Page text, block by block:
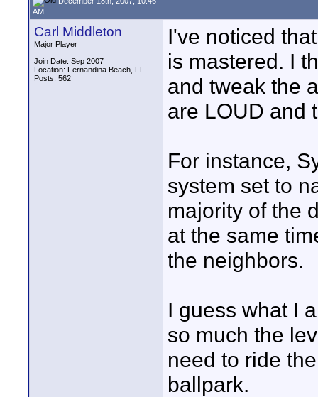
AM
Carl Middleton
Major Player
Join Date: Sep 2007
Location: Fernandina Beach, FL
Posts: 562
I've noticed
is mastered. I
and tweak the
are LOUD and
For instance,
system set to
majority of the
at the same
the neighbors.
I guess what I
so much the
need to ride
ballpark.